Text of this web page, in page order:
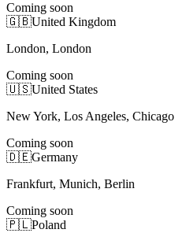
Coming soon
🇬🇧United Kingdom
London, London
Coming soon
🇺🇸United States
New York, Los Angeles, Chicago
Coming soon
🇩🇪Germany
Frankfurt, Munich, Berlin
Coming soon
🇵🇱Poland